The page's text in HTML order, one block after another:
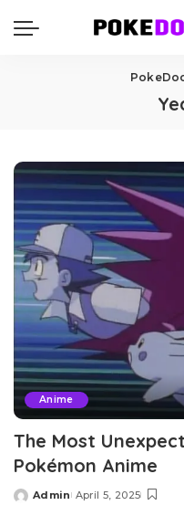
Anime
The Most
Pokémon Anime
Posted
Admin April 5, 2025